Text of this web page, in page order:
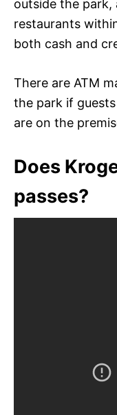
outside the park,
restaurants
both cash and
There are ATM
the park if
are on the
Does
passes?